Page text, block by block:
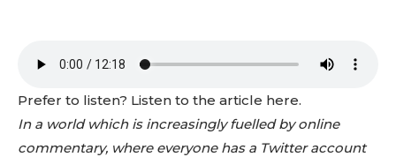
Prefer to listen? Listen to the article here.
In a world which is increasingly fuelled by online
commentary, where everyone has a Twitter account